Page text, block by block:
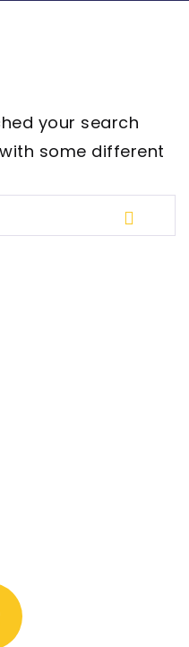
your search
some different